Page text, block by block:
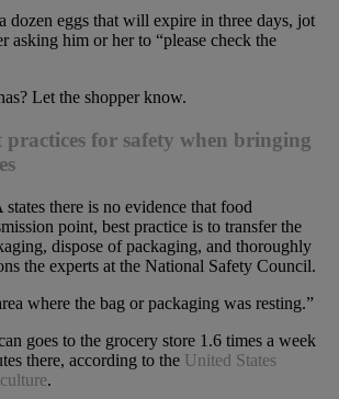
dozen eggs that will expire in three days, jot
asking him or her to “please check the
Let the shopper know.
practices for safety when bringing
there is no evidence that food
point, best practice is to transfer the
dispose of packaging, and thoroughly
the experts at the National Safety Council.
where the bag or packaging was resting.”
goes to the grocery store 1.6 times a week
there, according to the United States
.